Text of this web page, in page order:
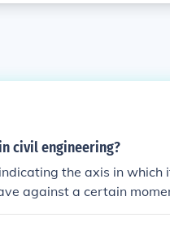
civil engineering?
the axis in which
against a certain